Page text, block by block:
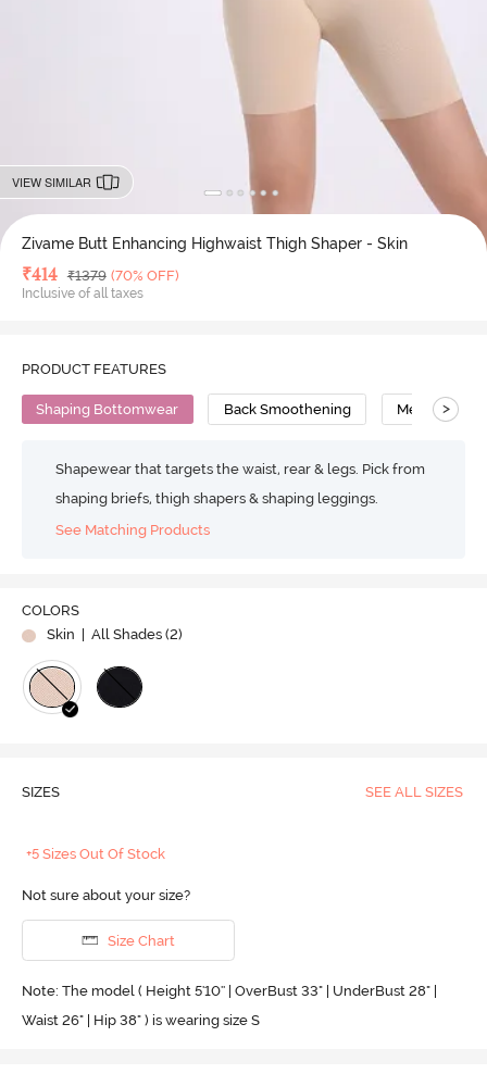
VIEW SIMILAR
Zivame Butt Enhancing Highwaist Thigh Shaper - Skin
Deal Price
₹414 MRP
₹1379 (70% OFF)
Inclusive of all taxes
PRODUCT FEATURES
Shaping Bottomwear Back Smoothening Medium
>
Shapewear that targets the waist, rear & legs. Pick from
shaping briefs, thigh shapers & shaping leggings.
See Matching Products
COLORS
Skin
| All Shades (2)
SIZES SEE ALL SIZES
+5 Sizes Out Of Stock
Not sure about your size?
Size Chart
Note: The model ( Height 5'10'' | OverBust 33" | UnderBust 28" |
Waist 26" | Hip 38" ) is wearing size S